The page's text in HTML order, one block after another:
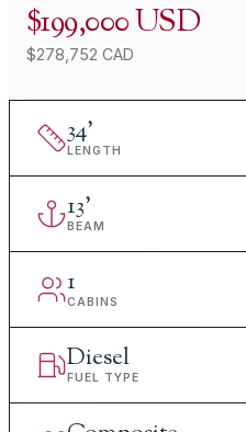
$199,000 USD
$278,752 CAD
34'
LENGTH
13'
BEAM
1
CABINS
Diesel
FUEL TYPE